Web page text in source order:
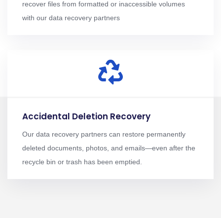
recover files from formatted or inaccessible volumes
with our data recovery partners
Accidental Deletion Recovery
Our data recovery partners can restore permanently
deleted documents, photos, and emails—even after the
recycle bin or trash has been emptied.